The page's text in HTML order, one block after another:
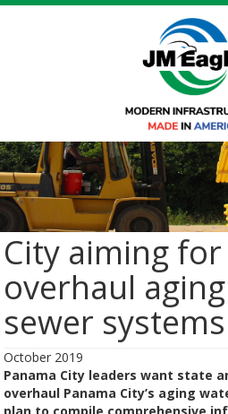
Skip
City aiming
overhaul
sewer systems
October 2019
Panama City leaders want state
overhaul Panama City’s aging